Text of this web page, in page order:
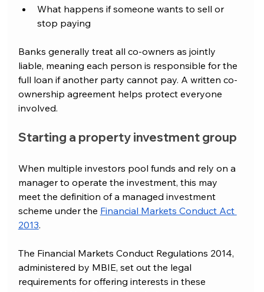
What happens if someone wants to sell or
stop paying
Banks generally treat all co-owners as jointly
liable, meaning each person is responsible for the
full loan if another party cannot pay. A written co-
ownership agreement helps protect everyone
involved.
Starting a property investment group
When multiple investors pool funds and rely on a
manager to operate the investment, this may
meet the definition of a managed investment
scheme under the Financial Markets Conduct Act
2013.
The Financial Markets Conduct Regulations 2014,
administered by MBIE, set out the legal
requirements for offering interests in these